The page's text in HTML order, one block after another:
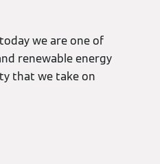
we are one of
renewable energy
that we take on